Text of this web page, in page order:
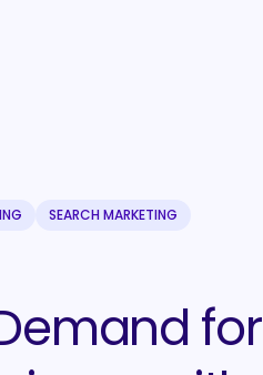
SEARCH MARKETING
for